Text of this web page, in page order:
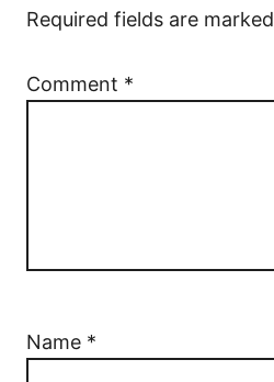
Required fields are marked
Comment *
Name *